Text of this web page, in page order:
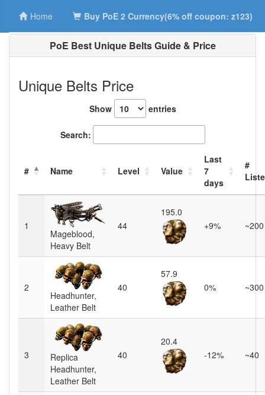
Home Buy PoE 2 Currency(6% off coupon: z123)
PoE Best Unique Belts Guide & Price
Unique Belts Price
Show entries
Search:
# Name Level Value
Last
7
days
#
1
Mageblood,
Heavy Belt
44
195.0
+9%
~200
2
Headhunter,
Leather Belt
40
57.9
0%
~300
3
Replica
Headhunter,
Leather Belt
40
20.4
-12%
~40